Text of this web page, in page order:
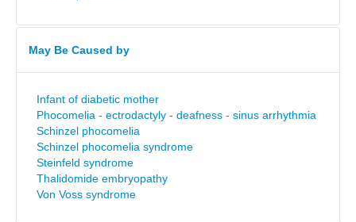
May Be Caused by
Infant of diabetic mother
Phocomelia - ectrodactyly - deafness - sinus arrhythmia
Schinzel phocomelia
Schinzel phocomelia syndrome
Steinfeld syndrome
Thalidomide embryopathy
Von Voss syndrome